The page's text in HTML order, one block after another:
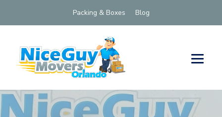
Packing & Boxes Blog